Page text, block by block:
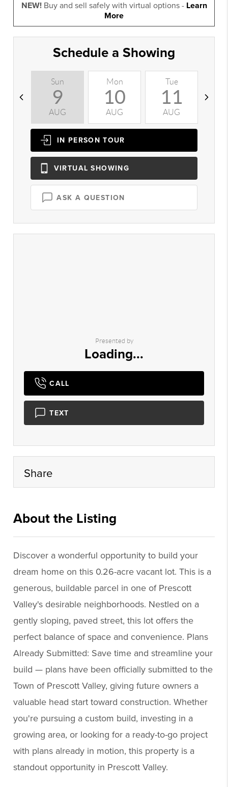
NEW!Buy and sell safely with virtual options - Learn
More
Schedule a Showing
Sun
9
AUG
Mon
10
AUG
Tue
11
AUG
IN PERSON TOUR
VIRTUAL SHOWING
ASK A QUESTION
Presented by
Loading...
CALL
TEXT
Share
About the Listing
Discover a wonderful opportunity to build your
dream home on this 0.26-acre vacant lot. This is a
generous, buildable parcel in one of Prescott
Valley's desirable neighborhoods. Nestled on a
gently sloping, paved street, this lot offers the
perfect balance of space and convenience. Plans
Already Submitted: Save time and streamline your
build — plans have been officially submitted to the
Town of Prescott Valley, giving future owners a
valuable head start toward construction. Whether
you're pursuing a custom build, investing in a
growing area, or looking for a ready-to-go project
with plans already in motion, this property is a
standout opportunity in Prescott Valley.